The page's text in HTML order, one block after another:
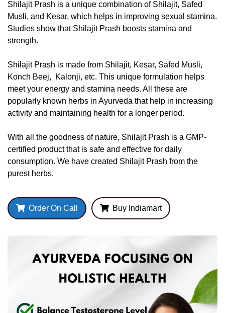
Shilajit Prash is a unique combination of Shilajit, Safed
Musli, and Kesar, which helps in improving sexual stamina.
Studies show that Shilajit Prash boosts stamina and
strength.
Shilajit Prash is made from Shilajit, Kesar, Safed Musli,
Konch Beej, Kalonji, etc. This unique formulation helps
meet your energy and stamina needs. All these are
popularly known herbs in Ayurveda that help in increasing
activity and maintaining health for a longer period.
With all the goodness of nature, Shilajit Prash is a GMP-
certified product that is safe and effective for daily
consumption. We have created Shilajit Prash from the
purest herbs.
Order On Call Buy Indiamart